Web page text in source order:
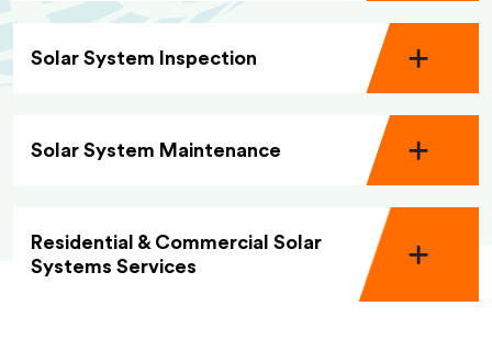
Solar System Inspection
Solar System Maintenance
Residential & Commercial Solar
Systems Services